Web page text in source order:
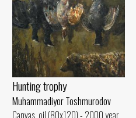
Women of Gilan
Muhammadiyor Toshmurodov
Canvas, oil (120x140) - 2022 year
Hunting trophy
Muhammadiyor Toshmurodov
Canvas, oil (80x120) - 2000 year